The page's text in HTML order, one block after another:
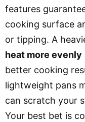
features
cooking surface
or tipping. A
heat more evenly
better cooking
lightweight pans
can scratch your
Your best bet is